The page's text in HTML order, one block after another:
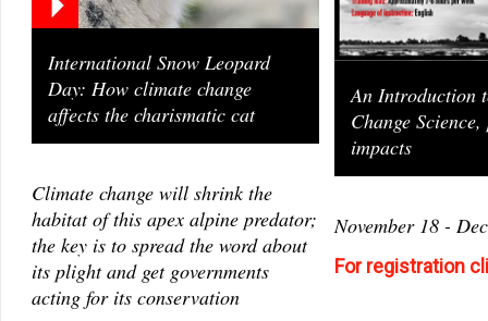
International Snow Leopard
Day: How climate change
affects the charismatic cat
Climate change will shrink the
habitat of this apex alpine predator;
the key is to spread the word about
its plight and get governments
acting for its conservation
An Introduction
Change
impacts
November 18 -
For registration